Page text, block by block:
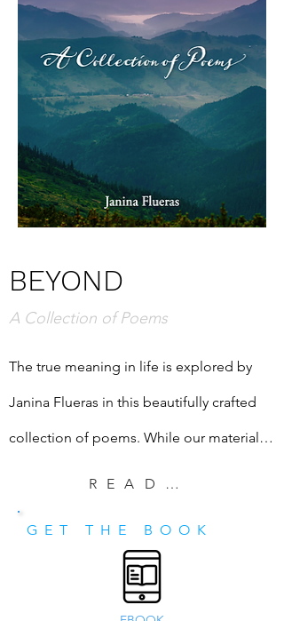
BEYOND
A Collection of Poems
The true meaning in life is explored by
Janina Flueras in this beautifully crafted
collection of poems. While our material
lives, we may still not be happy. The
metaphor the truth and beauty of what is
beyond our mundane lives. Poetry can be
READ EXCERPT
GET THE BOOK